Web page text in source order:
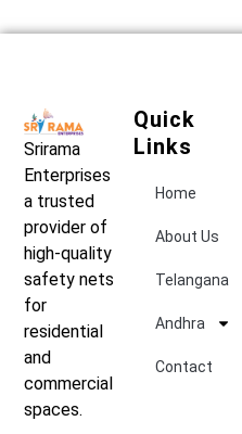
Srirama
Enterprises
a trusted
provider of
high-quality
safety nets
for
residential
and
commercial
spaces.
Quick
Links
Home
About Us
Telangana
Andhra
Contact